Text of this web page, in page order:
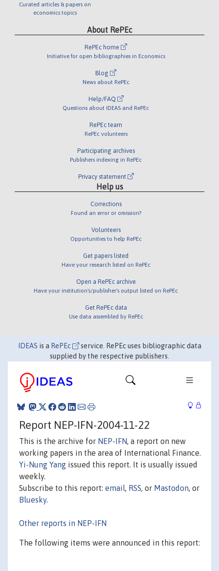
Curated articles & papers on
economics topics
About RePEc
RePEc home
Initiative for open bibliographies in Economics
Blog
News about RePEc
Help/FAQ
Questions about IDEAS and RePEc
RePEc team
RePEc volunteers
Participating archives
Publishers indexing in RePEc
Privacy statement
Help us
Corrections
Found an error or omission?
Volunteers
Opportunities to help RePEc
Get papers listed
Have your research listed on RePEc
Open a RePEc archive
Have your institution's/publisher's output listed on RePEc
Get RePEc data
Use data assembled by RePEc
IDEAS is a RePEc
service. RePEc uses bibliographic data
supplied by the respective publishers.
Report NEP-IFN-2004-11-22
This is the archive for NEP-IFN, a report on new
working papers in the area of International Finance.
Yi-Nung Yang issued this report. It is usually issued
weekly.
Subscribe to this report: email, RSS, or Mastodon, or
Bluesky.
Other reports in NEP-IFN
The following items were announced in this report: